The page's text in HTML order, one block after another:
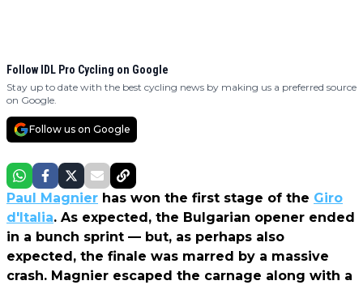
Follow IDL Pro Cycling on Google
Stay up to date with the best cycling news by making us a preferred source
on Google.
Follow us on Google
Paul Magnier has won the first stage of the Giro
d'Italia. As expected, the Bulgarian opener ended
in a bunch sprint — but, as perhaps also
expected, the finale was marred by a massive
crash. Magnier escaped the carnage along with a